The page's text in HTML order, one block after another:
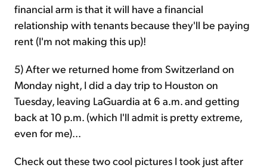
financial arm is that it will have a financial
relationship with tenants because they'll be paying
rent (I'm not making this up)!
5) After we returned home from Switzerland on
Monday night, I did a day trip to Houston on
Tuesday, leaving LaGuardia at 6 a.m. and getting
back at 10 p.m. (which I'll admit is pretty extreme,
even for me)...
Check out these two cool pictures I took just after